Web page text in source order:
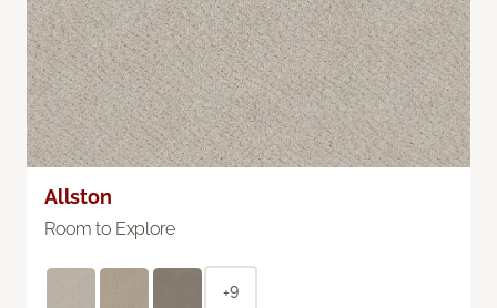
Allston
Room to Explore
+9